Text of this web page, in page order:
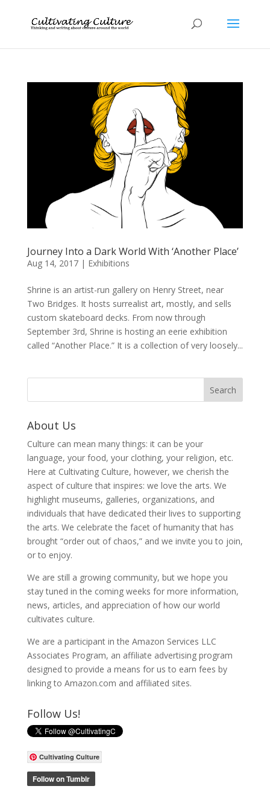
Journey Into a Dark World With ‘Another Place’
Aug 14, 2017| Exhibitions
Shrine is an artist-run gallery on Henry Street, near
Two Bridges. It hosts surrealist art, mostly, and sells
custom skateboard decks. From now through
September 3rd, Shrine is hosting an eerie exhibition
called “Another Place.” It is a collection of very loosely...
About Us
Culture can mean many things: it can be your
language, your food, your clothing, your religion, etc.
Here at Cultivating Culture, however, we cherish the
aspect of culture that inspires: we love the arts. We
highlight museums, galleries, organizations, and
individuals that have dedicated their lives to supporting
the arts. We celebrate the facet of humanity that has
brought “order out of chaos,” and we invite you to join,
or to enjoy.
We are still a growing community, but we hope you
stay tuned in the coming weeks for more information,
news, articles, and appreciation of how our world
cultivates culture.
We are a participant in the Amazon Services LLC
Associates Program, an affiliate advertising program
designed to provide a means for us to earn fees by
linking to Amazon.com and affiliated sites.
Follow Us!
Cultivating Culture